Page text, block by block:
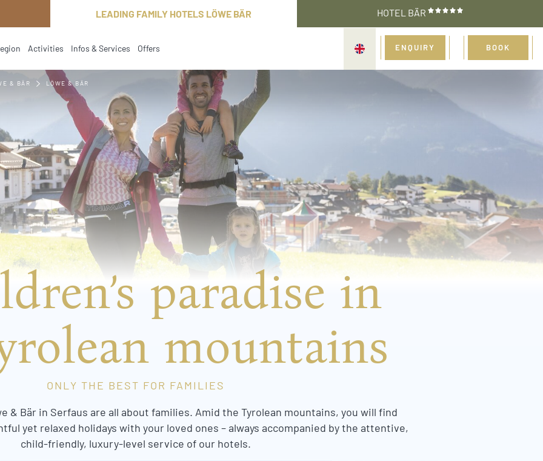
LEADING FAMILY HOTELS LÖWE BÄR HOTEL BÄR
Activities Infos & Services Offers ENQUIRY BOOK
& BÄR LÖWE & BÄR
paradise in
mountains
ONLY THE BEST FOR FAMILIES
& Bär in Serfaus are all about families. Amid the Tyrolean mountains, you will find
yet relaxed holidays with your loved ones – always accompanied by the attentive,
child-friendly, luxury-level service of our hotels.